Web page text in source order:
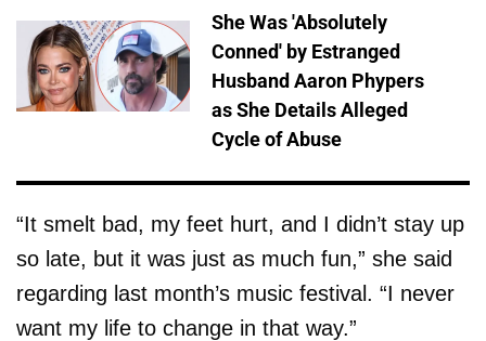
She Was 'Absolutely
Conned' by Estranged
Husband Aaron Phypers
as She Details Alleged
Cycle of Abuse
“It smelt bad, my feet hurt, and I didn’t stay up
so late, but it was just as much fun,” she said
regarding last month’s music festival. “I never
want my life to change in that way.”